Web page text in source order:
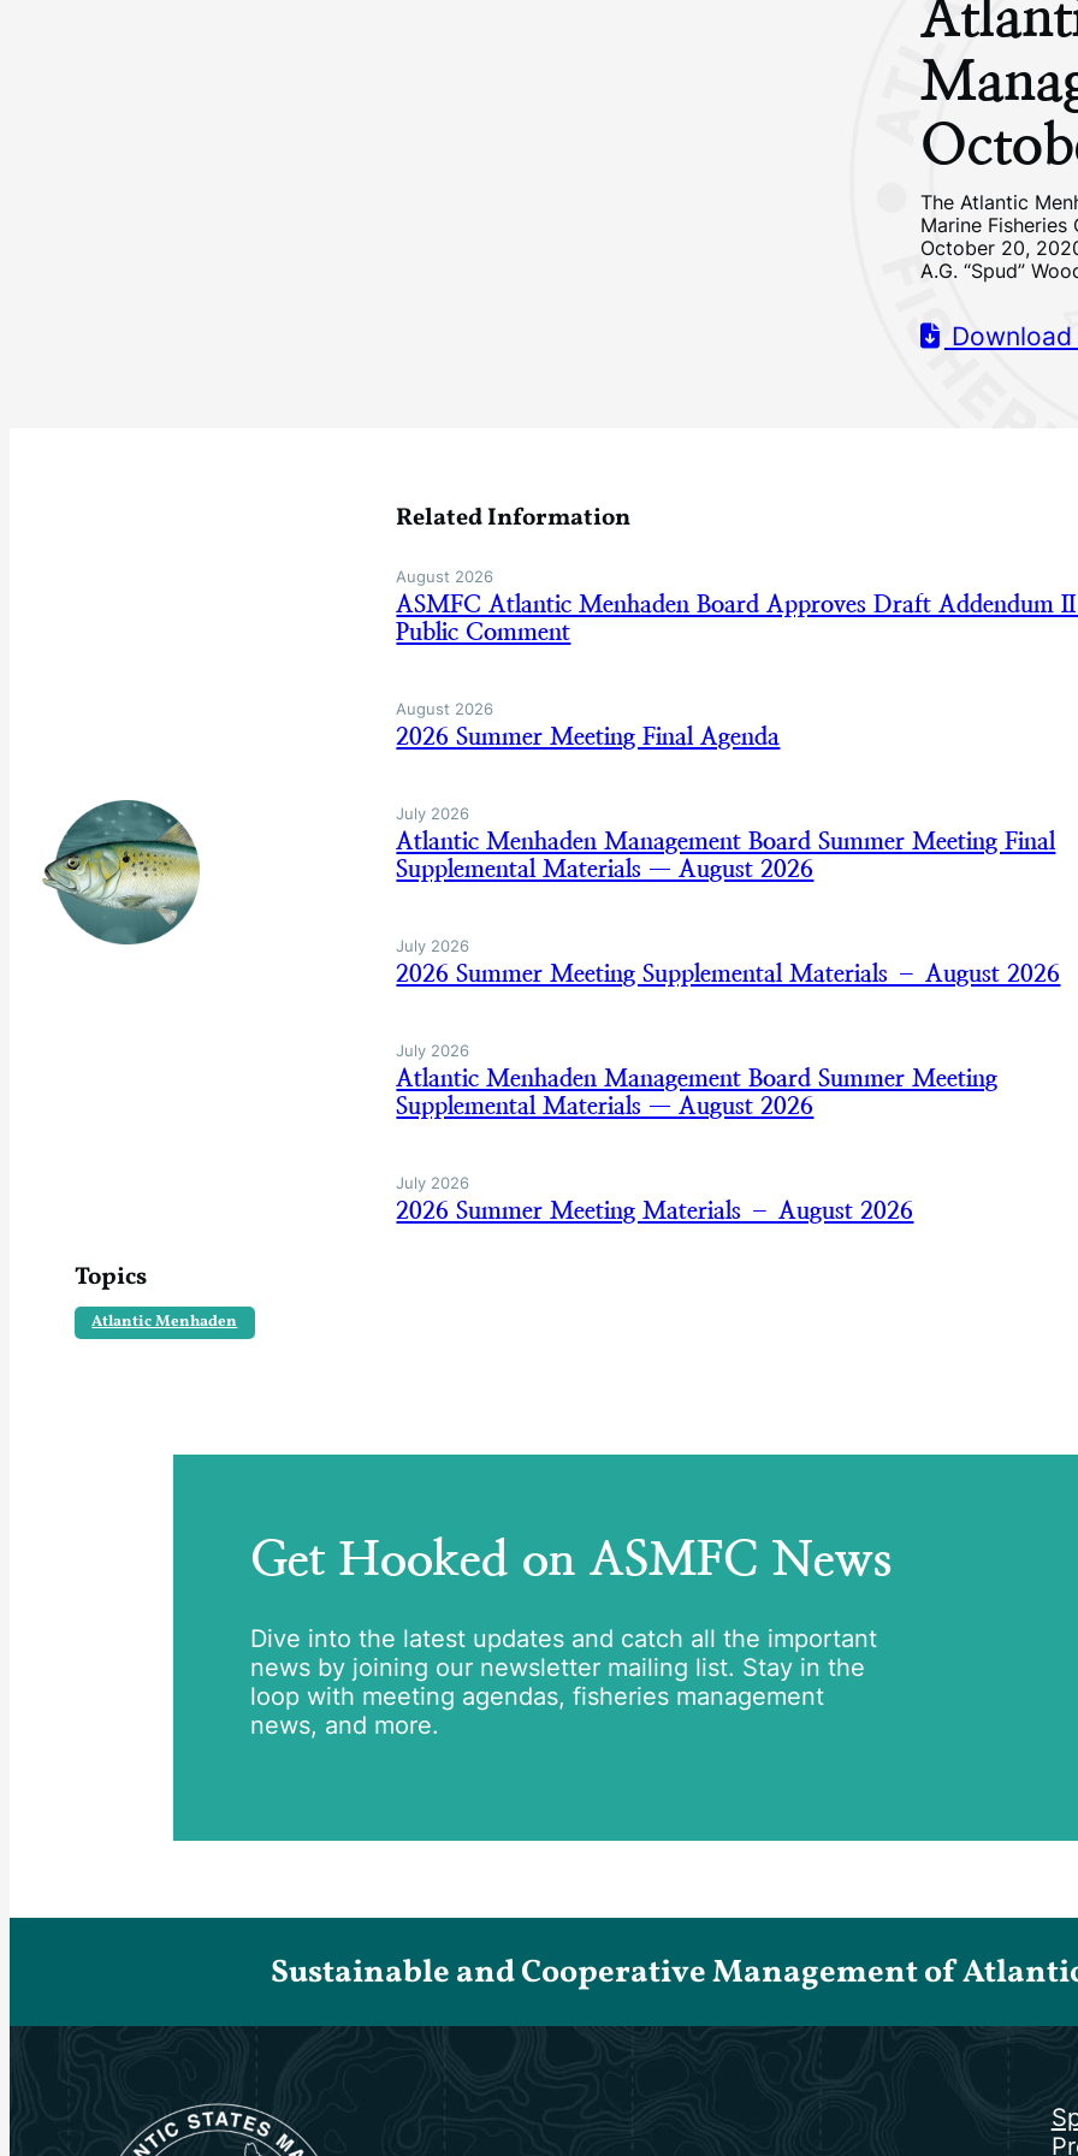
The Atlantic
Marine Fisheries
October 20,
A.G. “Spud”
Topics
Atlantic Menhaden
Related Information
August 2026
ASMFC Atlantic Menhaden Board Approves Draft Addendum
Public Comment
August 2026
2026 Summer Meeting Final Agenda
July 2026
Atlantic Menhaden Management Board Summer Meeting Final
Supplemental Materials — August 2026
July 2026
2026 Summer Meeting Supplemental Materials – August 2026
July 2026
Atlantic Menhaden Management Board Summer Meeting
Supplemental Materials — August 2026
July 2026
2026 Summer Meeting Materials – August 2026
Get Hooked on ASMFC News
Dive into the latest updates and catch all the important
news by joining our newsletter mailing list. Stay in the
loop with meeting agendas, fisheries management
news, and more.
Sustainable and Cooperative Management of